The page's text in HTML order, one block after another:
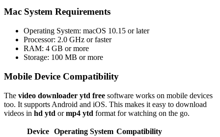
Mac System Requirements
Operating System: macOS 10.15 or later
Processor: 2.0 GHz or faster
RAM: 4 GB or more
Storage: 100 MB or more
Mobile Device Compatibility
The video downloader ytd free software works on mobile devices
too. It supports Android and iOS. This makes it easy to download
videos in hd ytd ormp4 ytd format for watching on the go.
Device Operating System Compatibility